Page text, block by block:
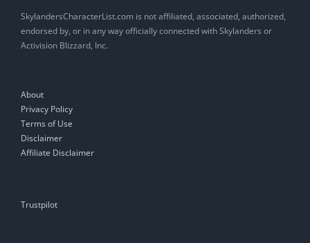
SkylandersCharacterList.com is not affiliated, associated, authorized,
endorsed by, or in any way officially connected with Skylanders or
Activision Blizzard, Inc.
About
Privacy Policy
Terms of Use
Disclaimer
Affiliate Disclaimer
Trustpilot